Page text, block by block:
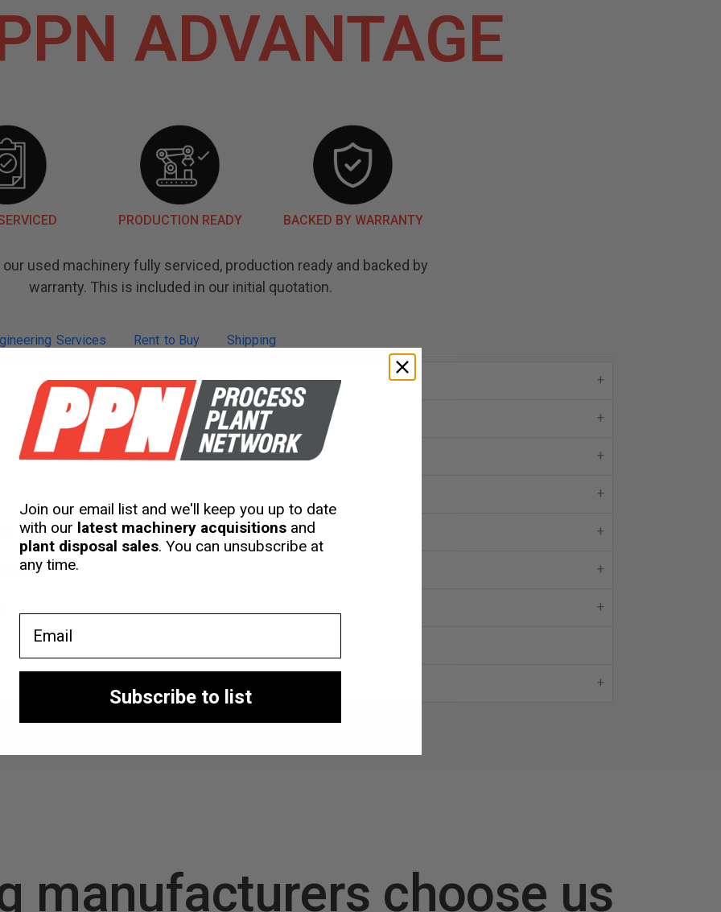
ADVANTAGE
PRODUCTION READY BACKED BY WARRANTY
used machinery fully serviced, production ready and backed by
warranty. This is included in our initial quotation.
Services Rent to Buy Shipping
shop
manufacturers choose us
Join our email list and we'll keep you up to date
with our latest machinery acquisitions and
plant disposal sales. You can unsubscribe at
any time.
Subscribe to list